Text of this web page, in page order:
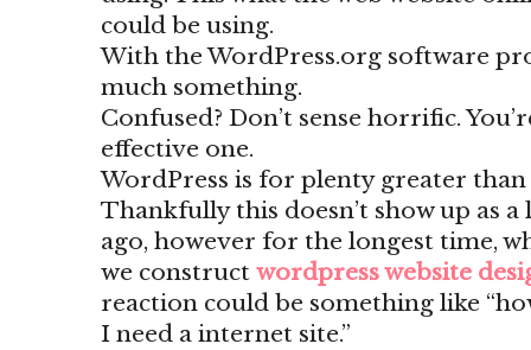
could be using.
With the WordPress.org software
much something.
Confused? Don’t sense horrific.
effective one.
WordPress is for plenty greater
Thankfully this doesn’t show up as
ago, however for the longest time,
we construct wordpress website
reaction could be something like
I need a internet site.”